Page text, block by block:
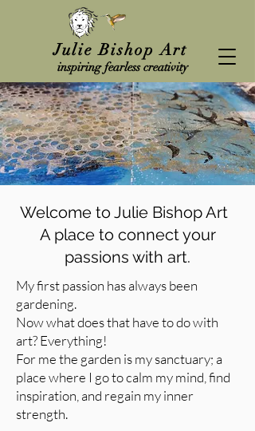
Julie Bishop Art
inspiring fearless creativity
Welcome to Julie Bishop Art
A place to connect your
passions with art.
My first passion has always been
gardening.
Now what does that have to do with
art? Everything!
For me the garden is my sanctuary; a
place where I go to calm my mind, find
inspiration, and regain my inner
strength.